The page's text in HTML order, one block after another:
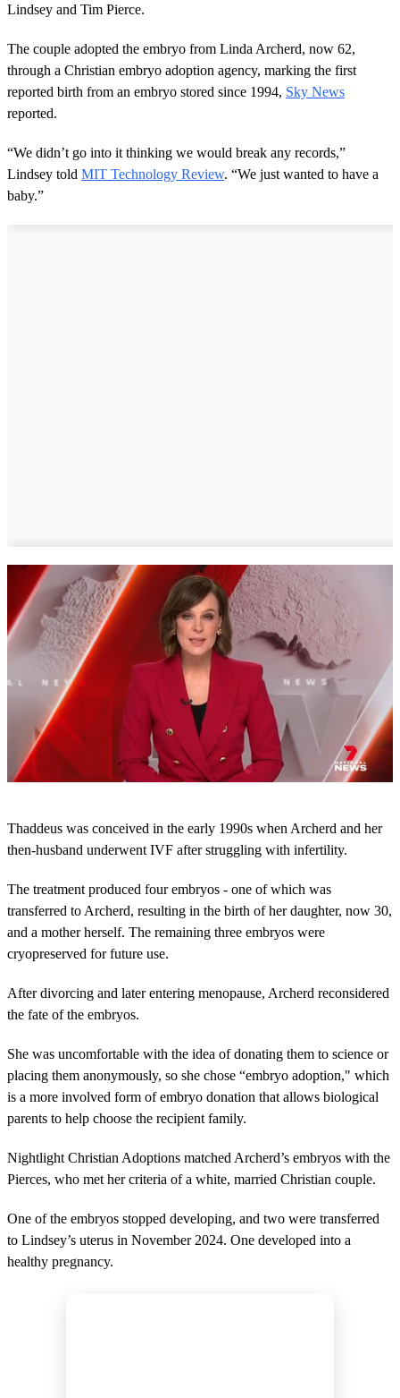
Lindsey and Tim Pierce.
The couple adopted the embryo from Linda Archerd, now 62,
through a Christian embryo adoption agency, marking the first
reported birth from an embryo stored since 1994, Sky News
reported.
“We didn’t go into it thinking we would break any records,”
Lindsey told MIT Technology Review. “We just wanted to have a
baby.”
s
e
c
d
s
o
f
4
9
e
c
o
d
s
Thaddeus was conceived in the early 1990s when Archerd and her
then-husband underwent IVF after struggling with infertility.
The treatment produced four embryos - one of which was
transferred to Archerd, resulting in the birth of her daughter, now 30,
and a mother herself. The remaining three embryos were
cryopreserved for future use.
After divorcing and later entering menopause, Archerd reconsidered
the fate of the embryos.
She was uncomfortable with the idea of donating them to science or
placing them anonymously, so she chose “embryo adoption," which
is a more involved form of embryo donation that allows biological
parents to help choose the recipient family.
Nightlight Christian Adoptions matched Archerd’s embryos with the
Pierces, who met her criteria of a white, married Christian couple.
One of the embryos stopped developing, and two were transferred
to Lindsey’s uterus in November 2024. One developed into a
healthy pregnancy.